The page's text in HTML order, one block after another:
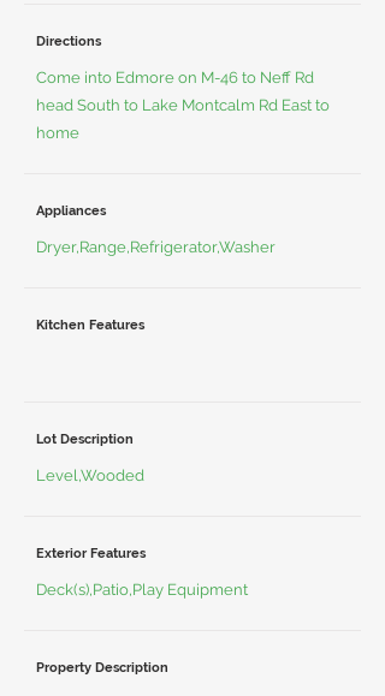
Directions
Come into Edmore on M-46 to Neff Rd
head South to Lake Montcalm Rd East to
home
Appliances
Dryer,Range,Refrigerator,Washer
Kitchen Features
Lot Description
Level,Wooded
Exterior Features
Deck(s),Patio,Play Equipment
Property Description